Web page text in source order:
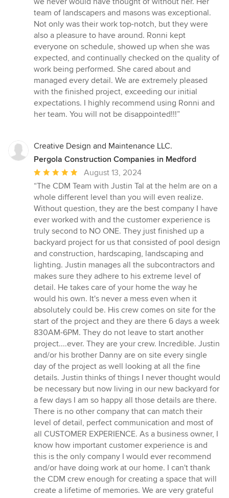
team of landscapers and masons was exceptional.
Not only was their work top-notch, but they were
also a pleasure to have around. Ronni kept
everyone on schedule, showed up when she was
expected, and continually checked on the quality of
work being performed. She cared about and
managed every detail. We are extremely pleased
with the finished project, exceeding our initial
expectations. I highly recommend using Ronni and
her team. You will not be disappointed!!!”
Creative Design and Maintenance LLC.
Pergola Construction Companies in Medford
Average
rating:
5
out
of
5
stars
August 13, 2024
“The CDM Team with Justin Tal at the helm are on a
whole different level than you will even realize.
Without question, they are the best company I have
ever worked with and the customer experience is
truly second to NO ONE. They just finished up a
backyard project for us that consisted of pool design
and construction, hardscaping, landscaping and
lighting. Justin manages all the subcontractors and
makes sure they adhere to his extreme level of
detail. He takes care of your home the way he
would his own. It's never a mess even when it
absolutely could be. His crew comes on site for the
start of the project and they are there 6 days a week
830AM-6PM. They do not leave to start another
project....ever. They are your crew. Incredible. Justin
and/or his brother Danny are on site every single
day of the project as well looking at all the fine
details. Justin thinks of things I never thought would
be necessary but now living in our new backyard for
a few days I am so happy all those details are there.
There is no other company that can match their
level of detail, perfect communication and most of
all CUSTOMER EXPERIENCE. As a business owner, I
know how important customer experience is and
this is the only company I would ever recommend
and/or have doing work at our home. I can't thank
the CDM crew enough for creating a space that will
create a lifetime of memories. We are very grateful